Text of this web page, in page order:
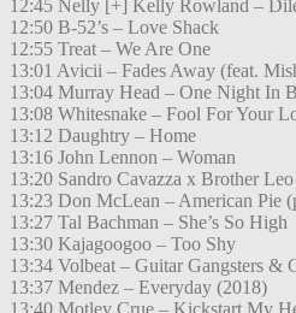
12:45 Nelly [+] Kelly Rowland –
12:50 B-52’s – Love Shack
12:55 Treat – We Are One
13:01 Avicii – Fades Away (feat.
13:04 Murray Head – One Night In
13:08 Whitesnake – Fool For Your
13:12 Daughtry – Home
13:16 John Lennon – Woman
13:20 Sandro Cavazza x Brother
13:23 Don McLean – American Pie
13:27 Tal Bachman – She’s So High
13:30 Kajagoogoo – Too Shy
13:34 Volbeat – Guitar Gangsters &
13:37 Mendez – Everyday (2018)